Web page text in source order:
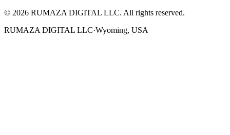
© 2026 RUMAZA DIGITAL LLC. All rights reserved.
RUMAZA DIGITAL LLC·Wyoming, USA